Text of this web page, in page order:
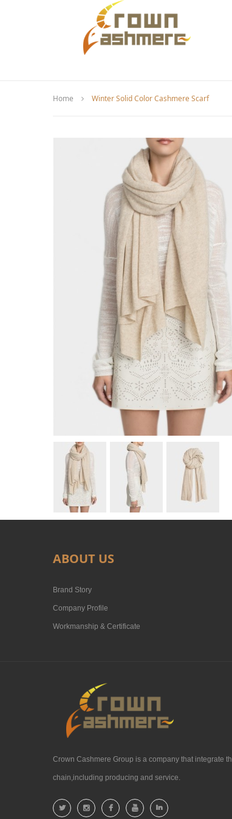
Home Winter Solid Color Cashmere Scarf
ABOUT US
Brand Story
Company Profile
Workmanship & Certificate
Crown Cashmere Group is a company that integrate
chain,including producing and service.